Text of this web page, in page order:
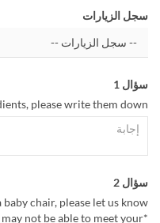
سجل الزيارات
سؤال 1
please write them down.
سؤال 2
chair, please let us know.
not be able to meet your